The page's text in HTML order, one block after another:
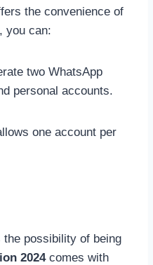
the convenience of
you can:
two WhatsApp
personal accounts.
one account per
possibility of being
2024comes with